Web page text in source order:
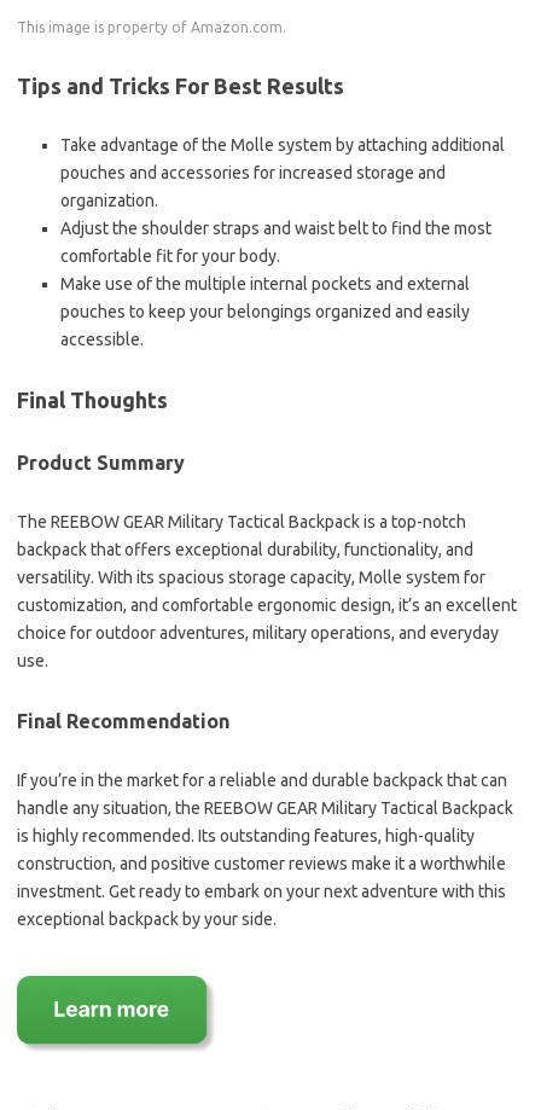
This image is property of Amazon.com.
Tips and Tricks For Best Results
Take advantage of the Molle system by attaching additional
pouches and accessories for increased storage and
organization.
Adjust the shoulder straps and waist belt to find the most
comfortable fit for your body.
Make use of the multiple internal pockets and external
pouches to keep your belongings organized and easily
accessible.
Final Thoughts
Product Summary
The REEBOW GEAR Military Tactical Backpack is a top-notch
backpack that offers exceptional durability, functionality, and
versatility. With its spacious storage capacity, Molle system for
customization, and comfortable ergonomic design, it’s an excellent
choice for outdoor adventures, military operations, and everyday
use.
Final Recommendation
If you’re in the market for a reliable and durable backpack that can
handle any situation, the REEBOW GEAR Military Tactical Backpack
is highly recommended. Its outstanding features, high-quality
construction, and positive customer reviews make it a worthwhile
investment. Get ready to embark on your next adventure with this
exceptional backpack by your side.